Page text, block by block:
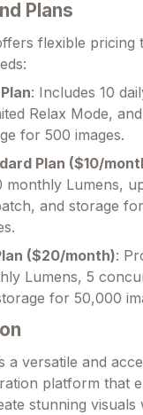
Plans
flexible pricing
: Includes 10
Relax Mode,
for 500 images.
Plan ($10/
monthly Lumens,
and storage
($20/month):
Lumens, 5
for 50,000
a versatile and
platform that
stunning visuals